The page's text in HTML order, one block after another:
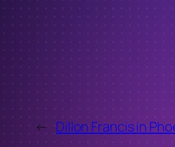
← Dillon Francis in